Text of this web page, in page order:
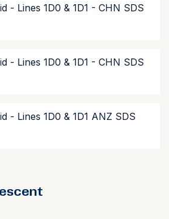
- Lines 1D0 & 1D1 - CHN SDS
- Lines 1D0 & 1D1 - CHN SDS
- Lines 1D0 & 1D1 ANZ SDS